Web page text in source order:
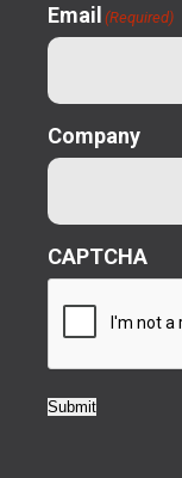
Email (Required)
Company
CAPTCHA
Submit